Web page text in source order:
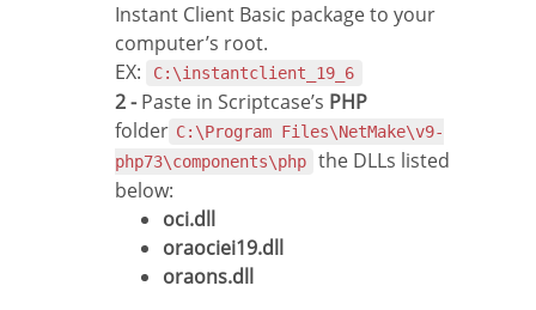
Instant Client Basic package to your
computer’s root.
EX:
C:\instantclient_19_6
2 -Paste in Scriptcase’s PHP
folder C:\Program Files\NetMake\v9-
php73\components\php
the DLLs listed
below:
oci.dll
oraociei19.dll
oraons.dll